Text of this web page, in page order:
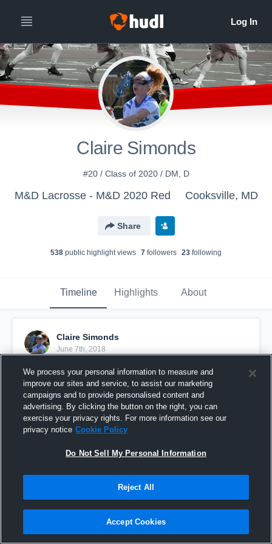
Claire Simonds
#20 / Class of 2020 / DM, D
M&D Lacrosse - M&D 2020 Red Cooksville, MD
Share
538 public highlight views 7 followers 23 following
Timeline Highlights About
Claire Simonds
June 7th, 2018
Pinned
We process your personal information to measure and
improve our sites and service, to assist our marketing
campaigns and to provide personalised content and
advertising. By clicking the button on the right, you can
exercise your privacy rights. For more information see our
privacy notice Cookie Policy
Do Not Sell My Personal Information
Reject All
Accept Cookies